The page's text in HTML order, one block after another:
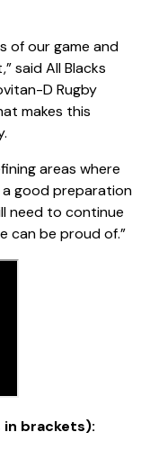
of our game and
said All Blacks
D Rugby
makes this
areas where
a good preparation
need to continue
can be proud of.”
in brackets):